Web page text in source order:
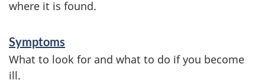
r
i
c
where it is found.
Symptoms
What to look for and what to do if you become
ill.